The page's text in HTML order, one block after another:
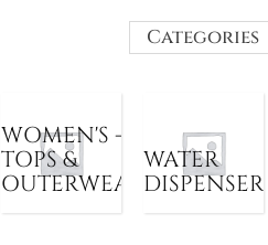
Categories
WOMEN'S -
TOPS &
OUTERWEAR
WATER
DISPENSER